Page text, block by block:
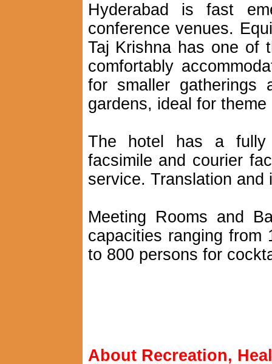
Hyderabad is fast
conference venues.
Taj Krishna has one of
comfortably
for smaller gatherings
gardens, ideal for theme
The hotel has a fully
facsimile and courier
service. Translation
Meeting Rooms and
capacities ranging from
to 800 persons for
About Recreation,